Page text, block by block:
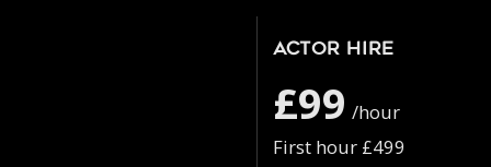
Actor Hire
£99 /hour
First hour £499